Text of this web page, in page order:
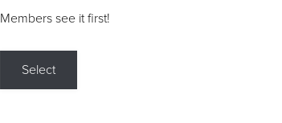
Members see it first!
Select